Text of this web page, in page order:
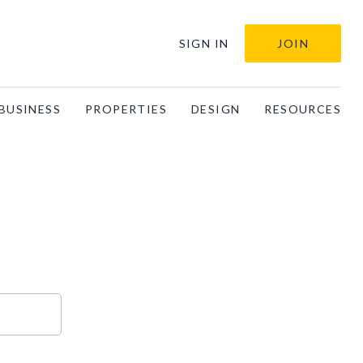
SIGN IN JOIN
PROPERTIES DESIGN RESOURCES